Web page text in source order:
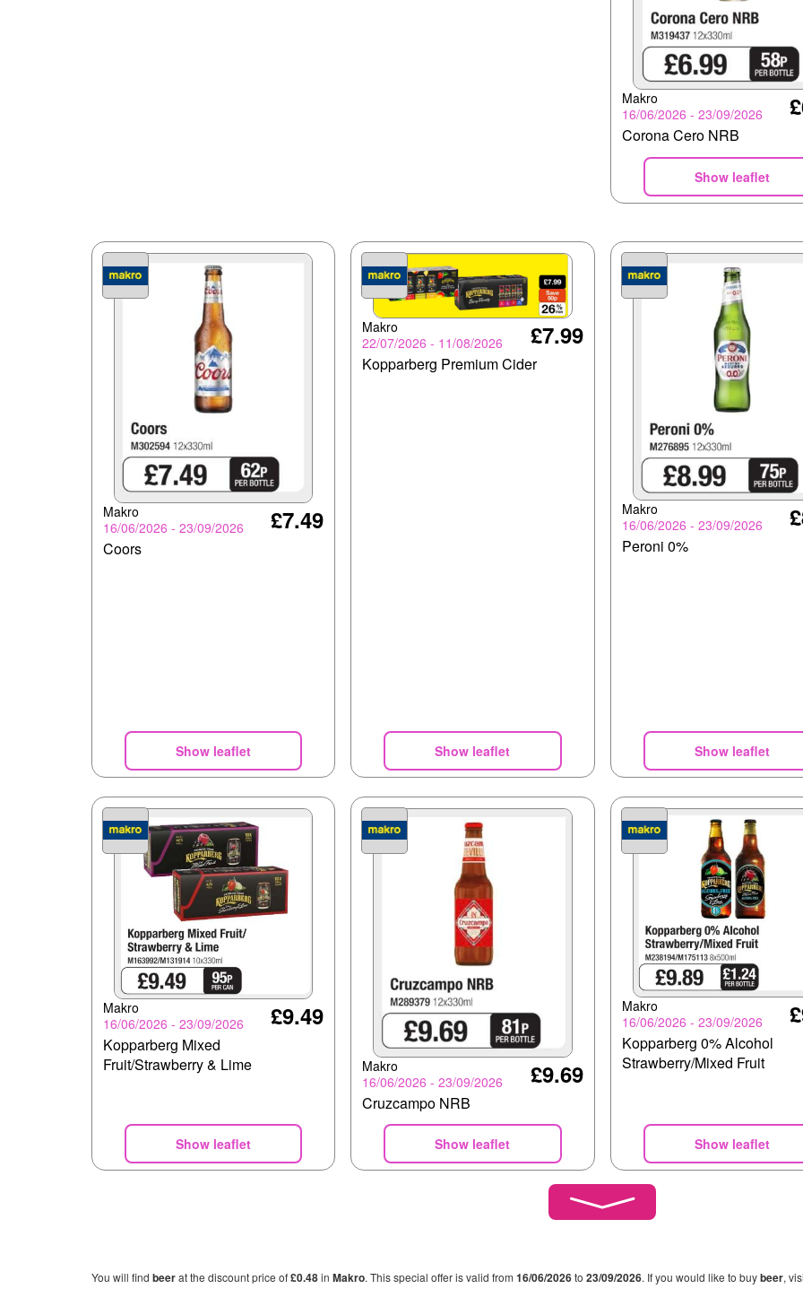
Makro
16/06/2026 - 23/09/2026
Corona Cero NRB
Show leaflet
Makro
16/06/2026 - 23/09/2026
£7.49
Coors
Show leaflet
Makro
22/07/2026 - 11/08/2026
£7.99
Kopparberg Premium Cider
Show leaflet
Makro
16/06/2026 - 23/09/2026
Peroni 0%
Show leaflet
Makro
16/06/2026 - 23/09/2026
£9.49
Kopparberg Mixed
Fruit/Strawberry & Lime
Show leaflet
Makro
16/06/2026 - 23/09/2026
£9.69
Cruzcampo NRB
Show leaflet
Makro
16/06/2026 - 23/09/2026
Kopparberg 0% Alcohol
Strawberry/Mixed Fruit
Show leaflet
You will find beerat the discount price of£0.48in Makro. This special offer is valid from 16/06/2026to 23/09/2026. If you would like to buybeer,